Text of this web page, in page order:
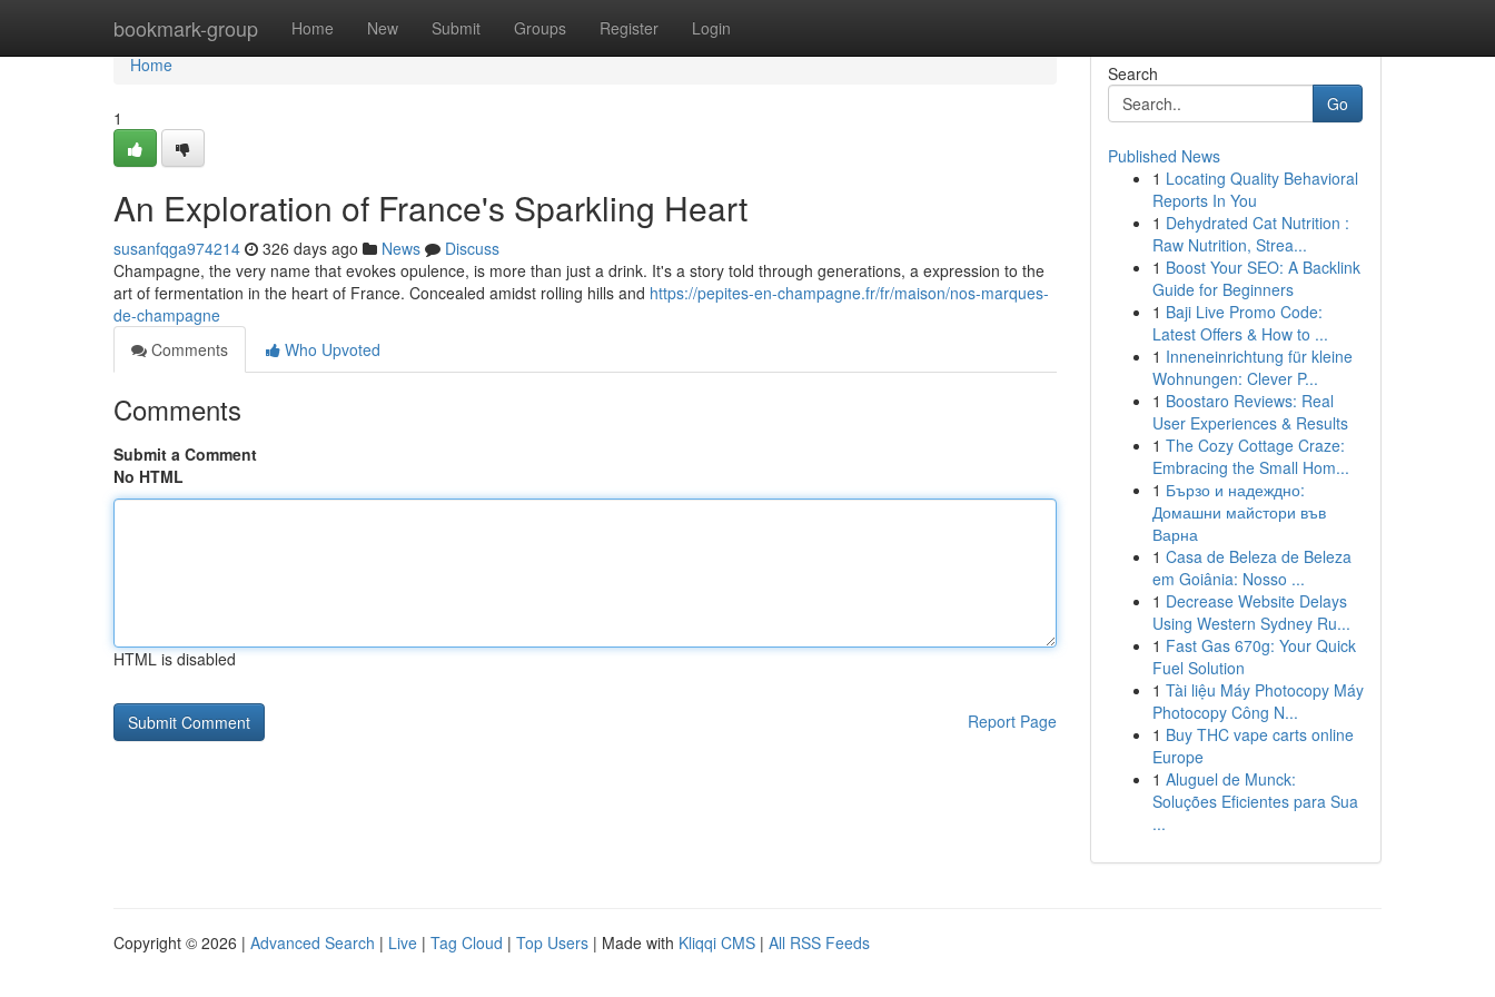
bookmark-group Home New Submit Groups Register Login
Home
Home
1
An Exploration of France's Sparkling Heart
susanfqga974214 326 days ago News
Discuss
Champagne, the very name that evokes opulence, is more than just a drink. It's a story told through generations, a expression to the
art of fermentation in the heart of France. Concealed amidst rolling hills and https://pepites-en-champagne.fr/fr/maison/nos-marques-
de-champagne
Comments
Who Upvoted
Comments
Submit a Comment
No HTML
HTML is disabled
Report Page
Search
Go
Published News
1 Locating Quality Behavioral
Reports In You
1 Dehydrated Cat Nutrition :
Raw Nutrition, Strea...
1 Boost Your SEO: A Backlink
Guide for Beginners
1 Baji Live Promo Code:
Latest Offers & How to ...
1 Inneneinrichtung für kleine
Wohnungen: Clever P...
1 Boostaro Reviews: Real
User Experiences & Results
1 The Cozy Cottage Craze:
Embracing the Small Hom...
1 Бързо и надеждно:
Домашни майстори във
Варна
1 Casa de Beleza de Beleza
em Goiânia: Nosso ...
1 Decrease Website Delays
Using Western Sydney Ru...
1 Fast Gas 670g: Your Quick
Fuel Solution
1 Tài liệu Máy Photocopy Máy
Photocopy Công N...
1 Buy THC vape carts online
Europe
1 Aluguel de Munck:
Soluções Eficientes para Sua
...
Copyright © 2026 | Advanced Search | Live | Tag Cloud | Top Users | Made with Kliqqi CMS | All RSS Feeds